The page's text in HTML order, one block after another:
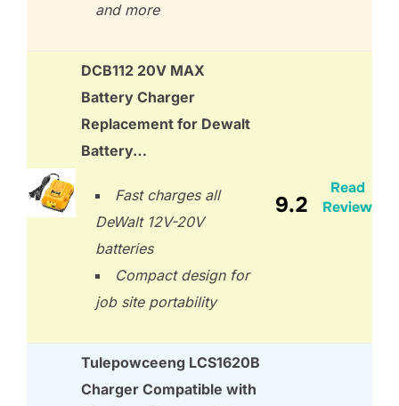
and more
DCB112 20V MAX
Battery Charger
Replacement for Dewalt
Battery…
Fast charges all
DeWalt 12V-20V
batteries
Compact design for
job site portability
9.2
Read
Review
Tulepowceeng LCS1620B
Charger Compatible with